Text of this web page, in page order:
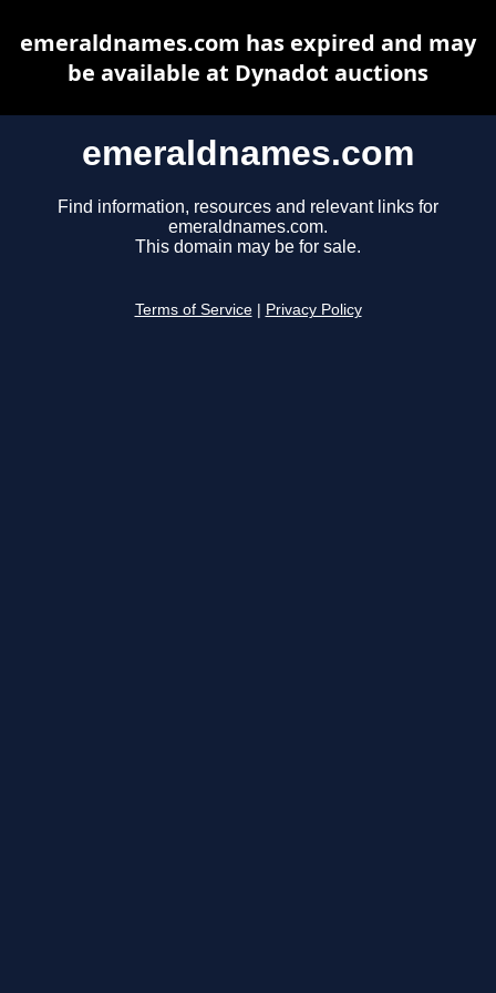
emeraldnames.com
Find information, resources and relevant links for
emeraldnames.com.
This domain may be for sale.
Terms of Service Privacy Policy
emeraldnames.com has expired and may
be available at Dynadot auctions